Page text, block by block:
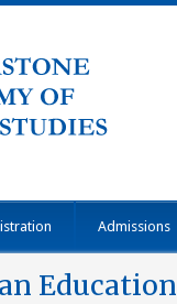
Admissions
Education